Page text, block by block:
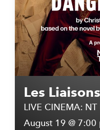
Les
LIVE CINEMA: NT
August 19 @ 7:00